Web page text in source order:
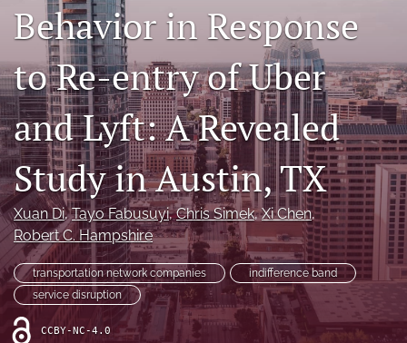
search
X
(formerly
Twitter)
(opens
in
a
new
tab)
LinkedIn
(opens
in
a
new
tab)
RSS
feed
(opens
a
modal
with
a
link
to
feed)
Behavior in Response
to Re-entry of Uber
and Lyft: A Revealed
Study in Austin, TX
Xuan Di, Tayo Fabusuyi, Chris Simek, Xi Chen,
Robert C. Hampshire
transportation network companies
indifference band
service disruption
CCBY-NC-4.0